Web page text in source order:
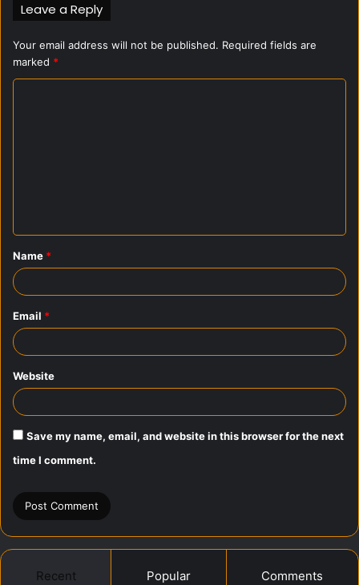
Leave a Reply
Your email address will not be published. Required fields are
marked *
t
*
Name *
Email *
Website
Save my name, email, and website in this browser for the next
time I comment.
Recent Popular Comments